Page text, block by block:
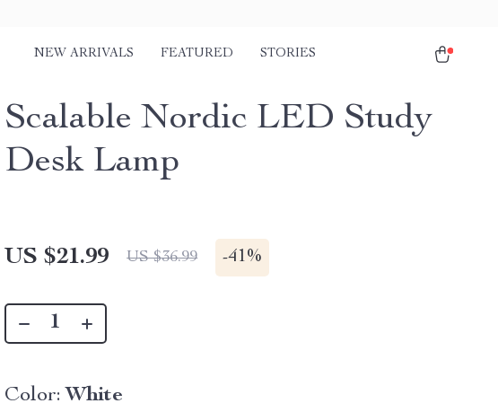
NEW ARRIVALS FEATURED STORIES
Scalable Nordic LED Study
Desk Lamp
US $21.99 US $36.99 -41%
Color: White